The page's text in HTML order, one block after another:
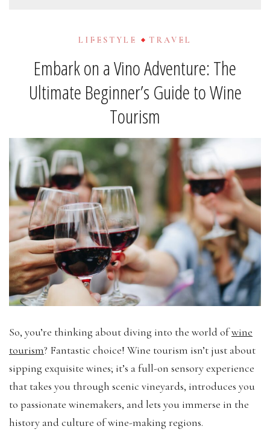
LIFESTYLE TRAVEL
Embark on a Vino Adventure: The
Ultimate Beginner’s Guide to Wine
Tourism
So, you’re thinking about diving into the world ofwine
tourism? Fantastic choice! Wine tourism isn’t just about
sipping exquisite wines; it’s a full-on sensory experience
that takes you through scenic vineyards, introduces you
to passionate winemakers, and lets you immerse in the
history and culture of wine-making regions.